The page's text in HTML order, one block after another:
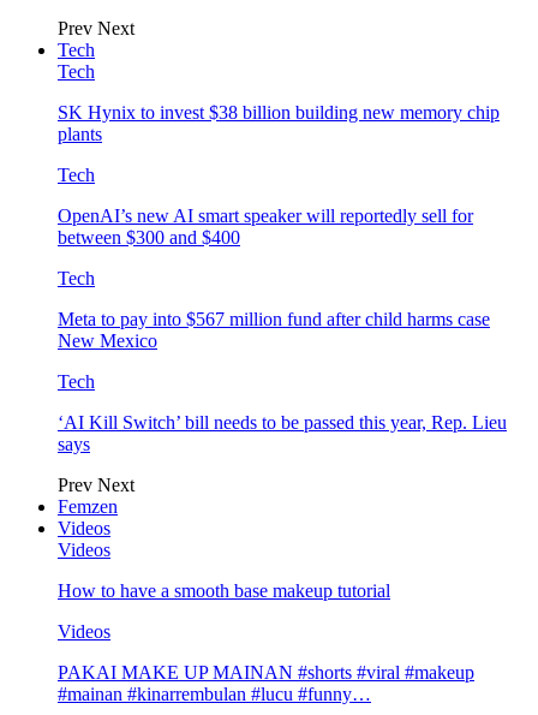
Prev Next
Tech
Tech
SK Hynix to invest $38 billion building new memory chip
plants
Tech
OpenAI’s new AI smart speaker will reportedly sell for
between $300 and $400
Tech
Meta to pay into $567 million fund after child harms case
New Mexico
Tech
‘AI Kill Switch’ bill needs to be passed this year, Rep. Lieu
says
Prev Next
Femzen
Videos
Videos
How to have a smooth base makeup tutorial
Videos
PAKAI MAKE UP MAINAN #shorts #viral #makeup
#mainan #kinarrembulan #lucu #funny…